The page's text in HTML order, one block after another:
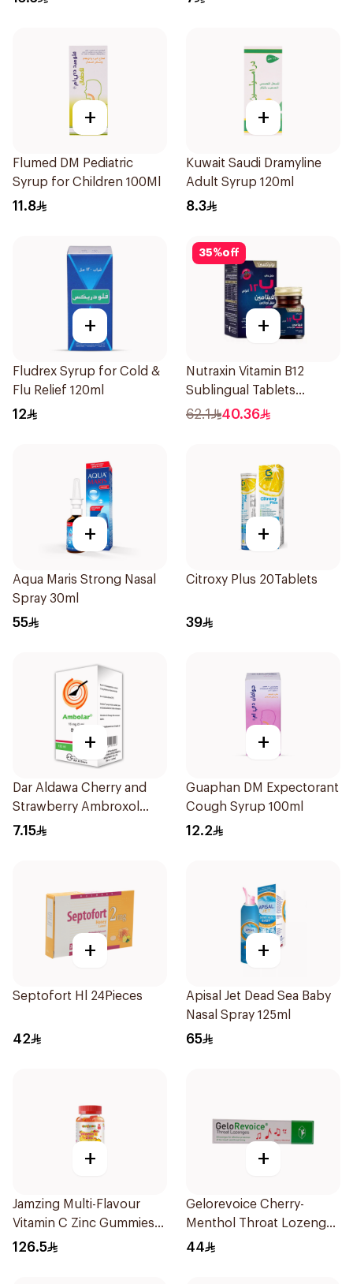
+
Flumed DM Pediatric
Syrup for Children 100Ml
11.8
+
Kuwait Saudi Dramyline
Adult Syrup 120ml
8.3
+
Fludrex Syrup for Cold &
Flu Relief 120ml
12
35%off
+
Nutraxin Vitamin B12
Sublingual Tablets
60Tablets
62.1 40.36
+
Aqua Maris Strong Nasal
Spray 30ml
55
+
Citroxy Plus 20Tablets
39
+
Dar Aldawa Cherry and
Strawberry Ambroxol
100Ml
7.15
+
Guaphan DM Expectorant
Cough Syrup 100ml
12.2
+
Septofort Hl 24Pieces
42
+
Apisal Jet Dead Sea Baby
Nasal Spray 125ml
65
+
Jamzing Multi-Flavour
Vitamin C Zinc Gummies
60 Tablets
126.5
+
Gelorevoice Cherry-
Menthol Throat Lozenges
20 Tablets
44